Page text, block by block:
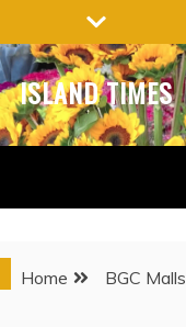
ISLAND TIMES
Home BGC Malls